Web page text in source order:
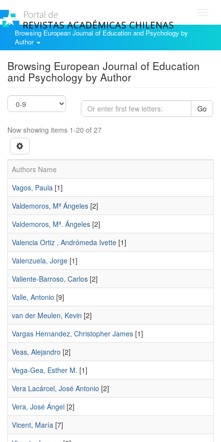
Browsing European Journal of Education and Psychology by
Author
Browsing European Journal of Education
and Psychology by Author
Go
Now showing items 1-20 of 27
Authors Name
Vagos, Paula [1]
Valdemoros, Mª Ángeles [2]
Valdemoros, Mª. Ángeles [2]
Valencia Ortiz , Andrómeda Ivette [1]
Valenzuela, Jorge [1]
Valiente-Barroso, Carlos [2]
Valle, Antonio [9]
van der Meulen, Kevin [2]
Vargas Hernandez, Christopher James [1]
Veas, Alejandro [2]
Vega-Gea, Esther M. [1]
Vera Lacárcel, José Antonio [2]
Vera, José Ángel [2]
Vicent, María [7]